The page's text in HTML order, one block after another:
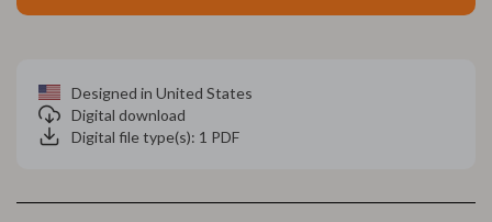
Designed in United States
Digital download
Digital file type(s): 1 PDF